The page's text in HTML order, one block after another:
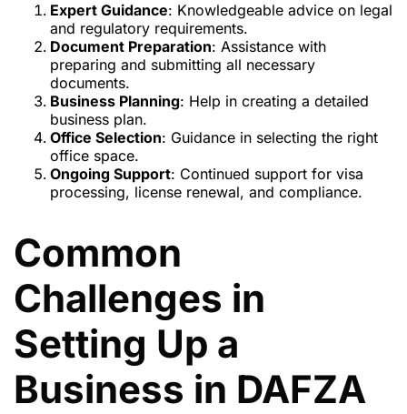
Expert Guidance: Knowledgeable advice on legal
and regulatory requirements.
Document Preparation: Assistance with
preparing and submitting all necessary
documents.
Business Planning: Help in creating a detailed
business plan.
Office Selection: Guidance in selecting the right
office space.
Ongoing Support: Continued support for visa
processing, license renewal, and compliance.
Common
Challenges in
Setting Up a
Business in DAFZA